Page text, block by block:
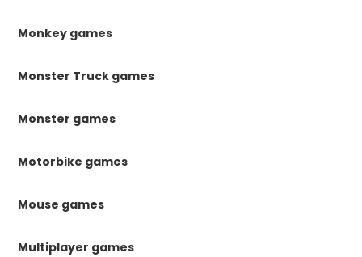
Monkey games
Monster Truck games
Monster games
Motorbike games
Mouse games
Multiplayer games